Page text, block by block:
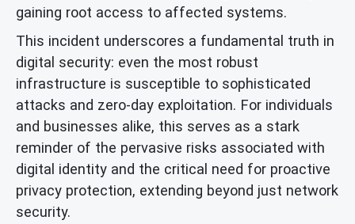
gaining root access to affected systems.
This incident underscores a fundamental truth in
digital security: even the most robust
infrastructure is susceptible to sophisticated
attacks and zero-day exploitation. For individuals
and businesses alike, this serves as a stark
reminder of the pervasive risks associated with
digital identity and the critical need for proactive
privacy protection, extending beyond just network
security.